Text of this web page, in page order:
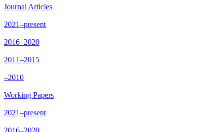
Journal Articles
2021–present
2016–2020
2011–2015
–2010
Working Papers
2021–present
2016–2020